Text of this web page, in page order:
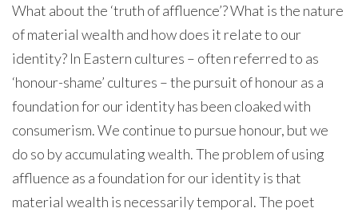
What about the ‘truth of affluence’? What is the nature
of material wealth and how does it relate to our
identity? In Eastern cultures – often referred to as
‘honour-shame’ cultures – the pursuit of honour as a
foundation for our identity has been cloaked with
consumerism. We continue to pursue honour, but we
do so by accumulating wealth. The problem of using
affluence as a foundation for our identity is that
material wealth is necessarily temporal. The poet